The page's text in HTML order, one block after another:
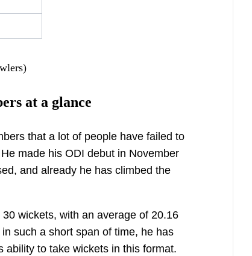
at a glance
that a lot of people have failed to
made his ODI debut in November
and already he has climbed the
wickets, with an average of 20.16
such a short span of time, he has
ability to take wickets in this format.